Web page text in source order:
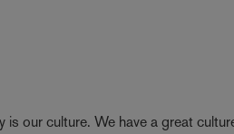
our culture. We have a great